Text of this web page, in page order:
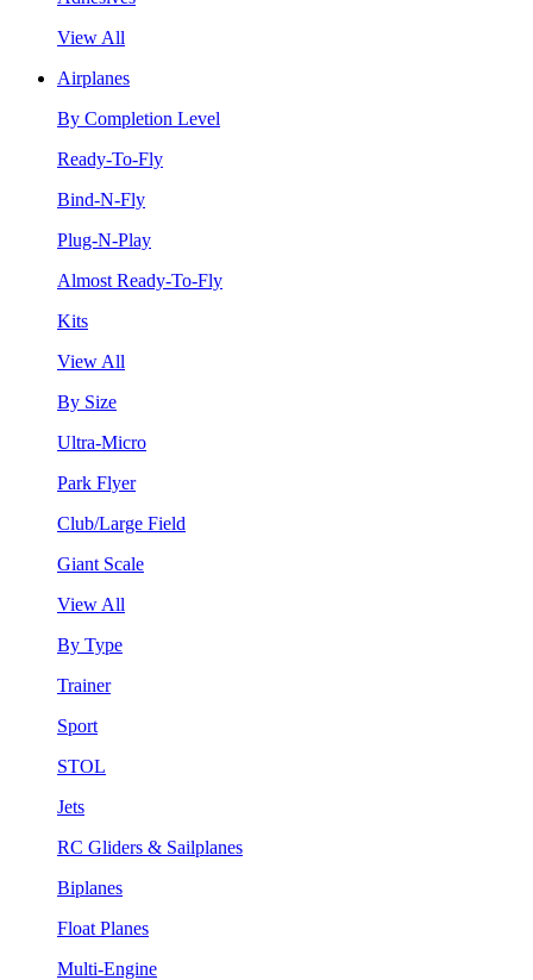
View All
Airplanes
By Completion Level
Ready-To-Fly
Bind-N-Fly
Plug-N-Play
Almost Ready-To-Fly
Kits
View All
By Size
Ultra-Micro
Park Flyer
Club/Large Field
Giant Scale
View All
By Type
Trainer
Sport
STOL
Jets
RC Gliders & Sailplanes
Biplanes
Float Planes
Multi-Engine